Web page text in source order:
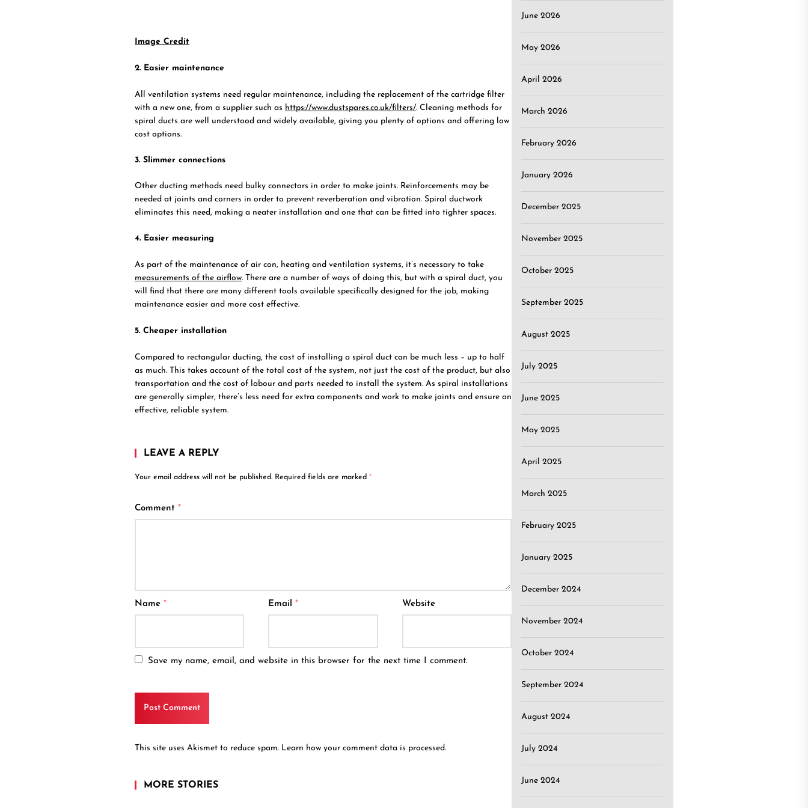
Image Credit
2. Easier maintenance
All ventilation systems need regular maintenance, including the replacement of the cartridge filter
with a new one, from a supplier such as https://www.dustspares.co.uk/filters/. Cleaning methods for
spiral ducts are well understood and widely available, giving you plenty of options and offering low
cost options.
3. Slimmer connections
Other ducting methods need bulky connectors in order to make joints. Reinforcements may be
needed at joints and corners in order to prevent reverberation and vibration. Spiral ductwork
eliminates this need, making a neater installation and one that can be fitted into tighter spaces.
4. Easier measuring
As part of the maintenance of air con, heating and ventilation systems, it’s necessary to take
measurements of the airflow. There are a number of ways of doing this, but with a spiral duct, you
will find that there are many different tools available specifically designed for the job, making
maintenance easier and more cost effective.
5. Cheaper installation
Compared to rectangular ducting, the cost of installing a spiral duct can be much less – up to half
as much. This takes account of the total cost of the system, not just the cost of the product, but also
transportation and the cost of labour and parts needed to install the system. As spiral installations
are generally simpler, there’s less need for extra components and work to make joints and ensure an
effective, reliable system.
LEAVE A REPLY
Your email address will not be published. Required fields are marked *
Comment *
Name * Email* Website
Save my name, email, and website in this browser for the next time I comment.
This site uses Akismet to reduce spam. Learn how your comment data is processed.
MORE STORIES
June 2026
May 2026
April 2026
March 2026
February 2026
January 2026
December 2025
November 2025
October 2025
September 2025
August 2025
July 2025
June 2025
May 2025
April 2025
March 2025
February 2025
January 2025
December 2024
November 2024
October 2024
September 2024
August 2024
July 2024
June 2024